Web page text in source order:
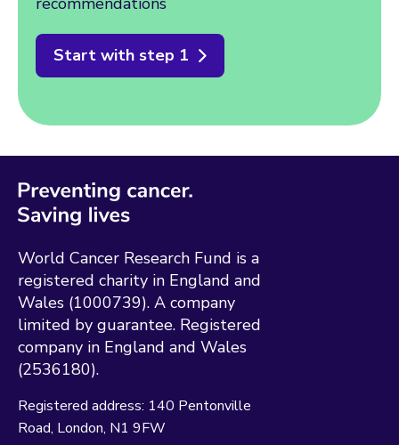
Start with step 1
World Cancer Research Fund is a
registered charity in England and
Wales (1000739). A company
limited by guarantee. Registered
company in England and Wales
(2536180).
Registered address: 140 Pentonville
Road London N1 9FW